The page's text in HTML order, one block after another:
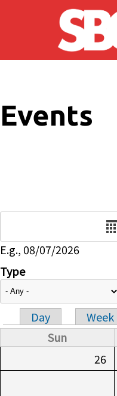
Skip to main content
Events
E.g., 08/07/2026
Type
Primary
Day Week
Sun
26